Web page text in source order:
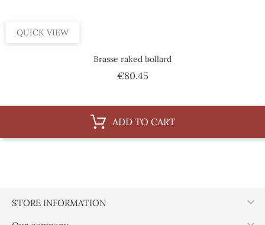
QUICK VIEW
Brasse raked bollard
€80.45Price
ADD TO CART
STORE INFORMATION 